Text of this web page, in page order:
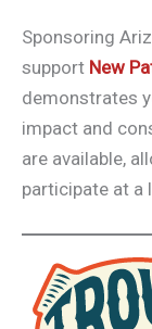
Sponsoring
support New
demonstrates
impact and
are available,
participate at a